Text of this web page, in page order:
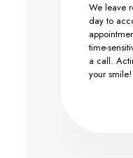
We leave
day to
time-
a call.
your smile!